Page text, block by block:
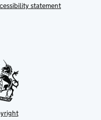
statement